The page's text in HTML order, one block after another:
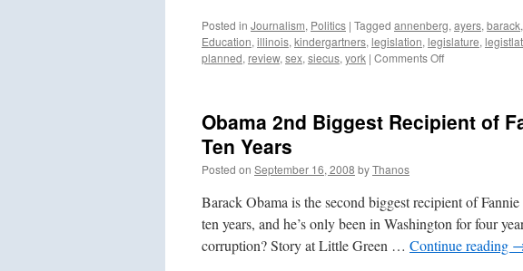
Posted in Journalism, Politics | Tagged annenberg, ayers, barack,
Education, illinois, kindergartners, legislation, legislature,
planned, review, sex, siecus, york | Comments Offon
for
Obama 2nd Biggest Recipient of
Ten Years
Posted on September 16, 2008 byThanos
Barack Obama is the second biggest recipient of
ten years, and he’s only been in Washington for four
corruption? Story at Little Green … Continue reading